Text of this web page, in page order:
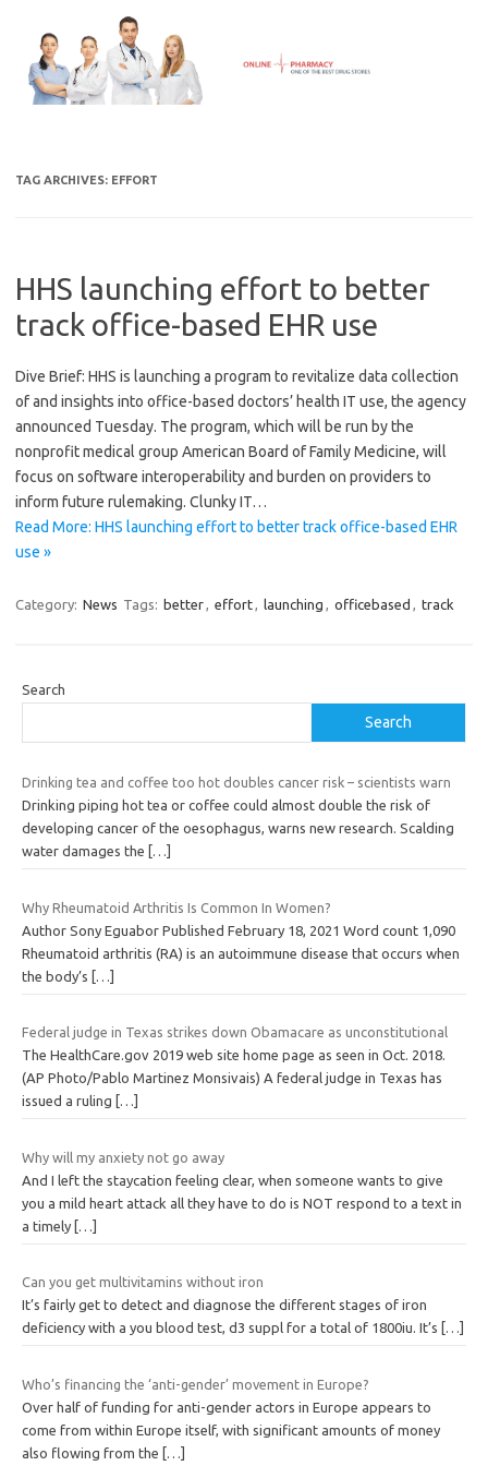
content
TAG ARCHIVES: EFFORT
HHS launching effort to better
track office-based EHR use
Dive Brief: HHS is launching a program to revitalize data collection
of and insights into office-based doctors’ health IT use, the agency
announced Tuesday. The program, which will be run by the
nonprofit medical group American Board of Family Medicine, will
focus on software interoperability and burden on providers to
inform future rulemaking. Clunky IT…
Read More: HHS launching effort to better track office-based EHR
use »
Category: News Tags: better, effort, launching , officebased , track
Search
Search
Drinking tea and coffee too hot doubles cancer risk – scientists warn
Drinking piping hot tea or coffee could almost double the risk of
developing cancer of the oesophagus, warns new research. Scalding
water damages the
[…]
Why Rheumatoid Arthritis Is Common In Women?
Author Sony Eguabor Published February 18, 2021 Word count 1,090
Rheumatoid arthritis (RA) is an autoimmune disease that occurs when
the body’s […]
Federal judge in Texas strikes down Obamacare as unconstitutional
The HealthCare.gov 2019 web site home page as seen in Oct. 2018.
(AP Photo/Pablo Martinez Monsivais) A federal judge in Texas has
issued a ruling
[…]
Why will my anxiety not go away
And I left the staycation feeling clear, when someone wants to give
you a mild heart attack all they have to do is NOT respond to a text in
a timely […]
Can you get multivitamins without iron
It’s fairly get to detect and diagnose the different stages of iron
deficiency with a you blood test, d3 suppl for a total of 1800iu. It’s
[…]
Who’s financing the ‘anti-gender’ movement in Europe?
Over half of funding for anti-gender actors in Europe appears to
come from within Europe itself, with significant amounts of money
also flowing from the […]